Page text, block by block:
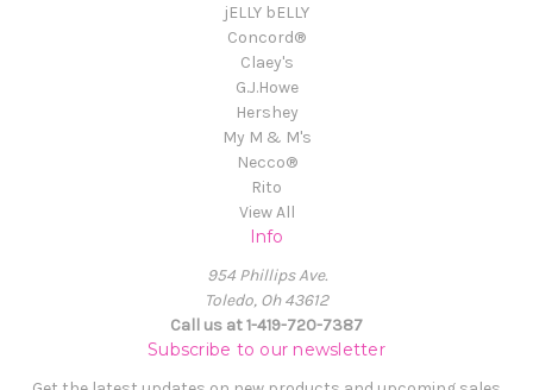
jELLY bELLY
Concord®
Claey's
G.J.Howe
Hershey
My M & M's
Necco®
Rito
View All
Info
954 Phillips Ave.
Toledo, Oh 43612
Call us at 1-419-720-7387
Subscribe to our newsletter